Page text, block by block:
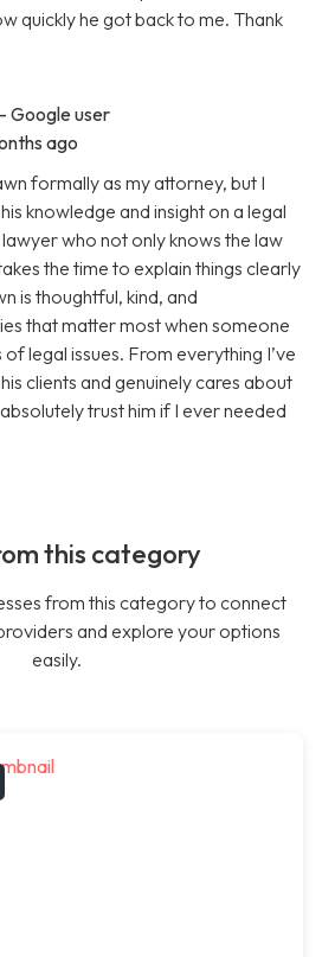
quickly he got back to me. Thank
- Google user
ago
formally as my attorney, but I
knowledge and insight on a legal
who not only knows the law
the time to explain things clearly
is thoughtful, kind, and
that matter most when someone
legal issues. From everything I’ve
clients and genuinely cares about
trust him if I ever needed
this category
from this category to connect
and explore your options
easily.